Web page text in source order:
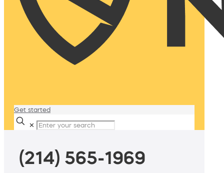
Get started
✕
(214) 565-1969